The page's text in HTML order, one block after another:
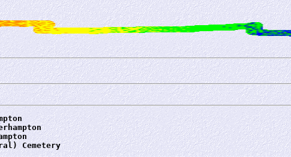
Cemetery